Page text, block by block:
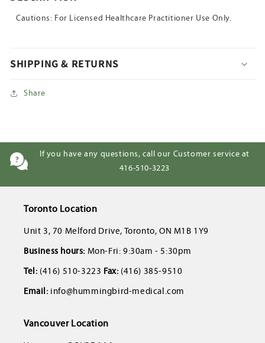
Cautions: For Licensed Healthcare Practitioner Use Only.
SHIPPING & RETURNS
Share
If you have any questions, call our Customer service at
416-510-3223
Toronto Location
Unit 3, 70 Melford Drive, Toronto, ON M1B 1Y9
Business hours: Mon-Fri: 9:30am - 5:30pm
Tel: (416) 510-3223 Fax: (416) 385-9510
Email: info@hummingbird-medical.com
Vancouver Location